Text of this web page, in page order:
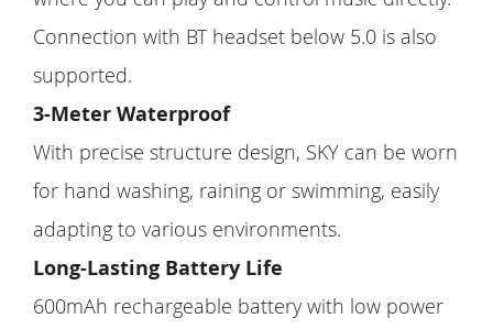
Connection with BT headset below 5.0 is also
supported.
3-Meter Waterproof
With precise structure design, SKY can be worn
for hand washing, raining or swimming, easily
adapting to various environments.
Long-Lasting Battery Life
600mAh rechargeable battery with low power